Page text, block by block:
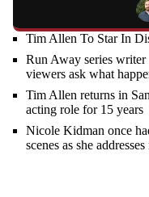
Tim Allen To Star In
Run Away series writer
viewers ask what
Tim Allen returns in
acting role for 15 years
Nicole Kidman once
scenes as she